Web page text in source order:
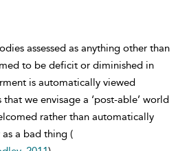
assessed as anything other than
to be deficit or diminished in
is automatically viewed
that we envisage a ‘post-able’ world
rather than automatically
a bad thing (